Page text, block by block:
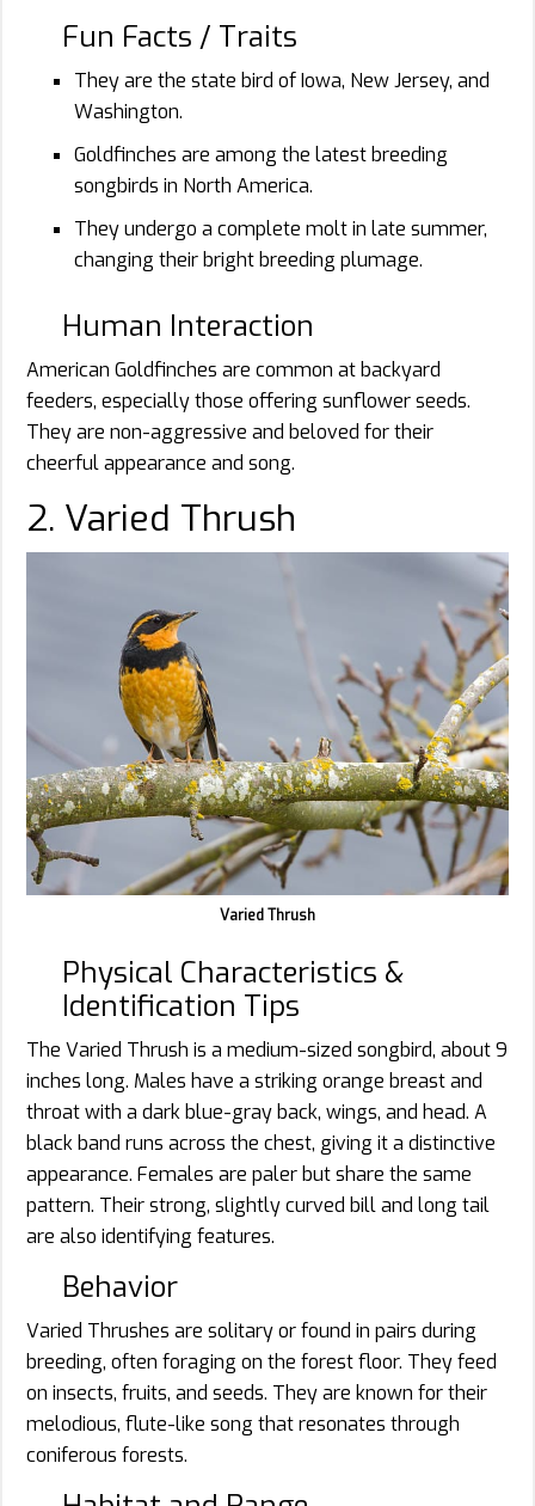
Fun Facts / Traits
They are the state bird of Iowa, New Jersey, and
Washington.
Goldfinches are among the latest breeding
songbirds in North America.
They undergo a complete molt in late summer,
changing their bright breeding plumage.
Human Interaction
American Goldfinches are common at backyard
feeders, especially those offering sunflower seeds.
They are non-aggressive and beloved for their
cheerful appearance and song.
2. Varied Thrush
Varied Thrush
Physical Characteristics &
Identification Tips
The Varied Thrush is a medium-sized songbird, about 9
inches long. Males have a striking orange breast and
throat with a dark blue-gray back, wings, and head. A
black band runs across the chest, giving it a distinctive
appearance. Females are paler but share the same
pattern. Their strong, slightly curved bill and long tail
are also identifying features.
Behavior
Varied Thrushes are solitary or found in pairs during
breeding, often foraging on the forest floor. They feed
on insects, fruits, and seeds. They are known for their
melodious, flute-like song that resonates through
coniferous forests.